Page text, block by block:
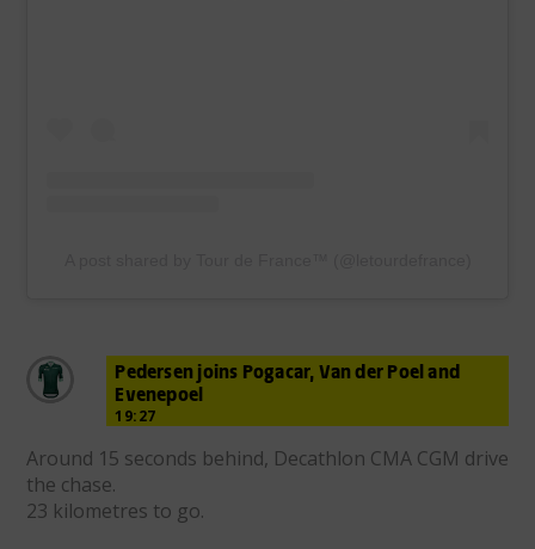
Pedersen joins Pogacar, Van der Poel and
Evenepoel
19:27
Around 15 seconds behind, Decathlon CMA CGM drive
the chase.
23 kilometres to go.